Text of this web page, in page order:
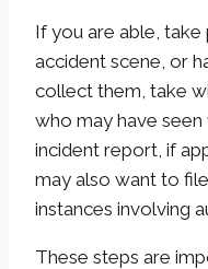
If you are able,
accident scene, or
collect them, take
who may have seen
incident report, if
may also want to
instances involving
These steps are